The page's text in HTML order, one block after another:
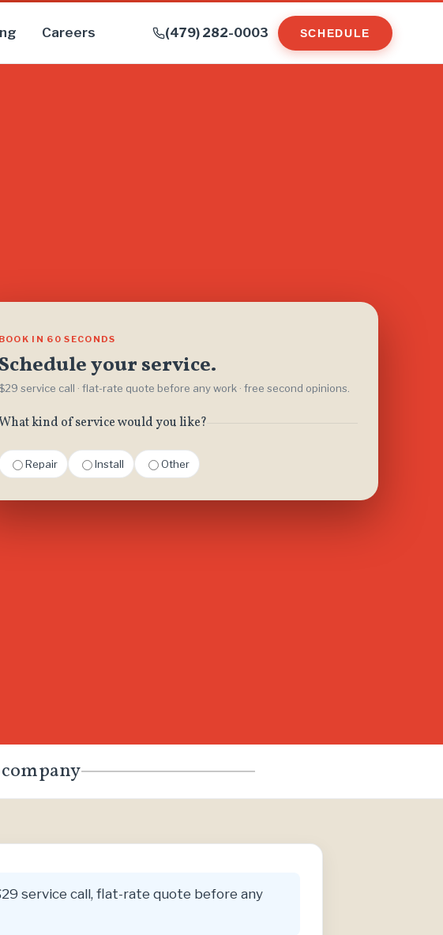
Careers (479) 282-0003 SCHEDULE
BOOK IN 60 SECONDS
your service.
service call · flat-rate quote before any work · free second opinions.
kind of service would you like?
Repair Install Other
service call, flat-rate quote before any